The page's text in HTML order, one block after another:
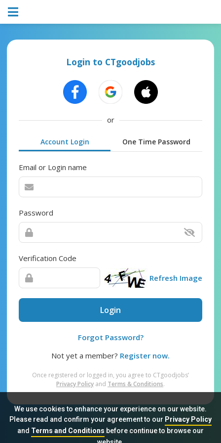
We use cookies to enhance your experience on our website.
Please read and confirm your agreement to our Privacy Policy
and Terms and Conditionsbefore continue to browse our
Login to CTgoodjobs
or
Account Login One Time Password
Email or Login name
Password
Verification Code
Refresh Image
Login
Forgot Password?
Not yet a member? Register now.
Once registered or logged in, you agree to CTgoodjobs’
Privacy Policy and Terms & Conditions.
Sitemap FAQ Privacy Policy Terms & Conditions